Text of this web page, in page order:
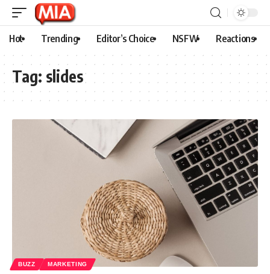
Hot Trending Editor’s Choice NSFW Reactions
Tag: slides
BUZZ MARKETING